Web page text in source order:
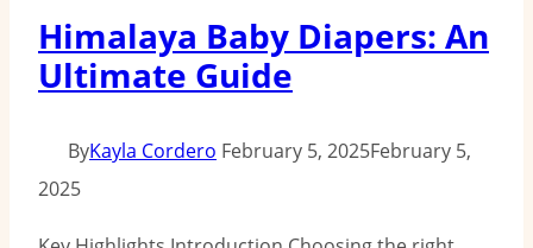
Himalaya Baby Diapers: An
Ultimate Guide
ByKayla Cordero February 5, 2025February 5,
2025